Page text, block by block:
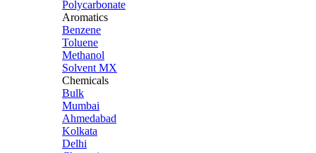
Polycarbonate
Aromatics
Benzene
Toluene
Methanol
Solvent MX
Chemicals
Bulk
Mumbai
Ahmedabad
Kolkata
Delhi